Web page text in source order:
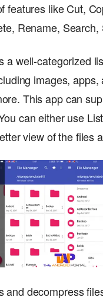
features like Cut,
Rename, Search,
a well-categorized
images, apps,
This app can
can either use
view of the files
and decompress